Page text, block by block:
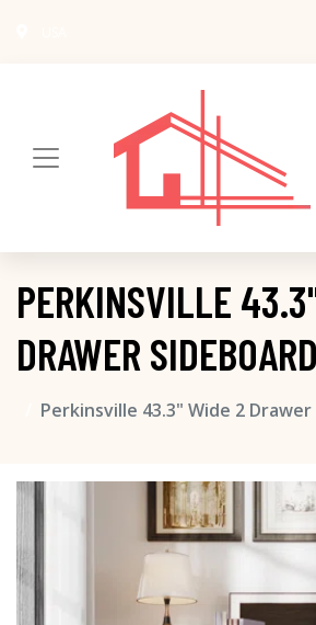
PERKINSVILLE
DRAWER SIDEBOARD
Perkinsville 43.3" Wide 2